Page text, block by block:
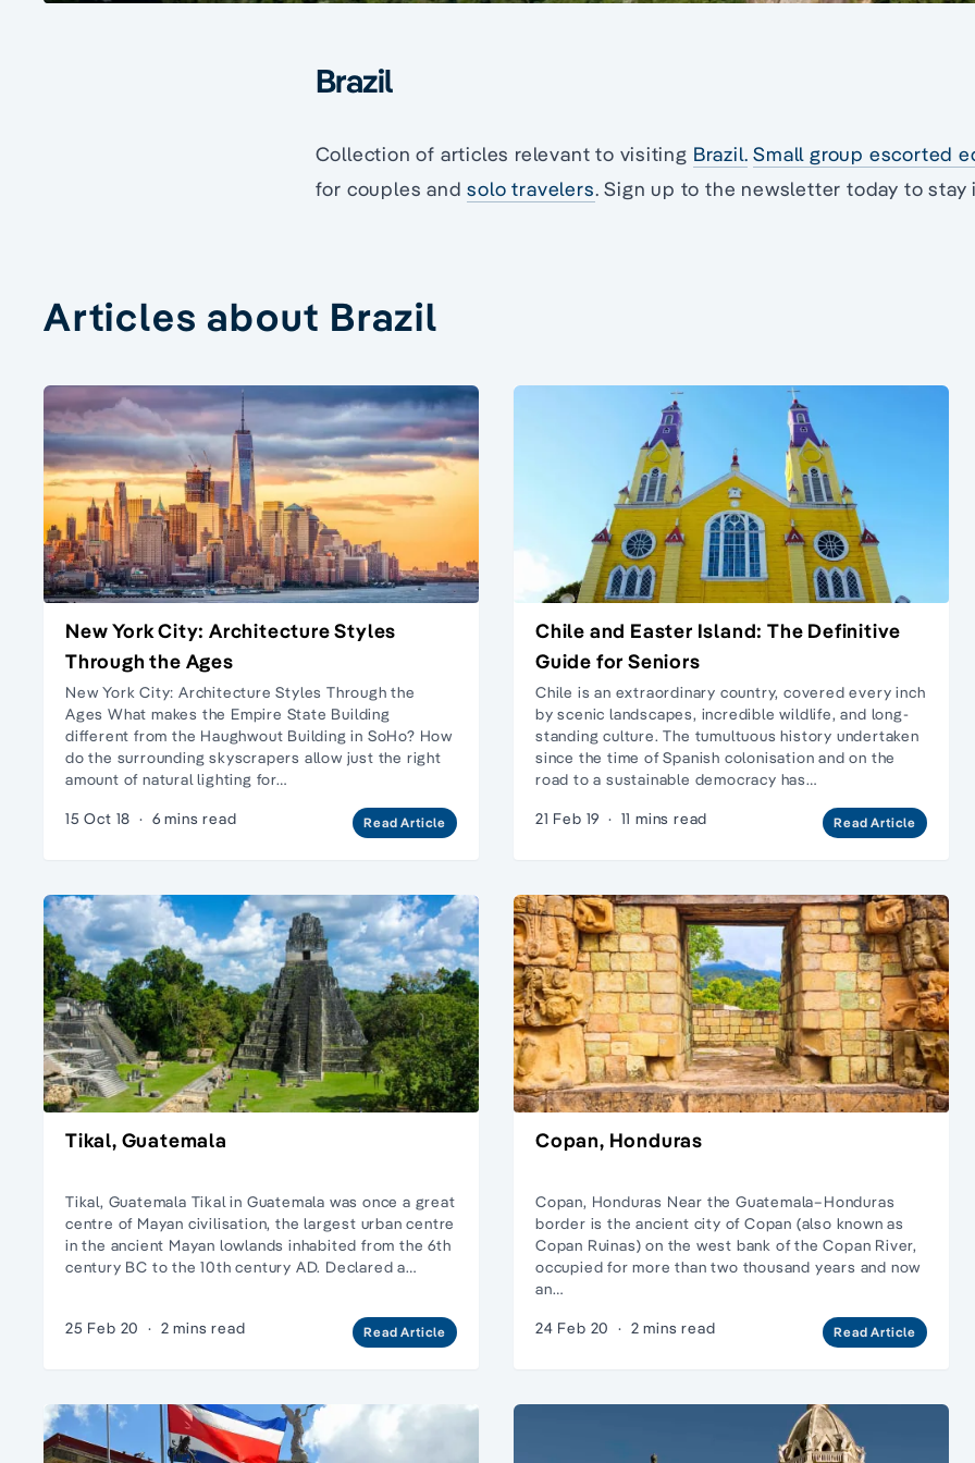
Brazil
Collection of articles relevant to visiting Brazil. Small group escorted
for couples andsolo travelers. Sign up to the newsletter today to stay
Articles about Brazil
New York City: Architecture Styles
Through the Ages
New York City: Architecture Styles Through the
Ages What makes the Empire State Building
different from the Haughwout Building in SoHo? How
do the surrounding skyscrapers allow just the right
amount of natural lighting for…
15 Oct 18 · 6 mins read Read Article
Chile and Easter Island: The Definitive
Guide for Seniors
Chile is an extraordinary country, covered every inch
by scenic landscapes, incredible wildlife, and long-
standing culture. The tumultuous history undertaken
since the time of Spanish colonisation and on the
road to a sustainable democracy has…
21 Feb 19 · 11 mins read Read Article
Tikal, Guatemala
Tikal, Guatemala Tikal in Guatemala was once a great
centre of Mayan civilisation, the largest urban centre
in the ancient Mayan lowlands inhabited from the 6th
century BC to the 10th century AD. Declared a…
25 Feb 20 · 2 mins read Read Article
Copan, Honduras
Copan, Honduras Near the Guatemala–Honduras
border is the ancient city of Copan (also known as
Copan Ruinas) on the west bank of the Copan River,
occupied for more than two thousand years and now
an…
24 Feb 20 · 2 mins read Read Article